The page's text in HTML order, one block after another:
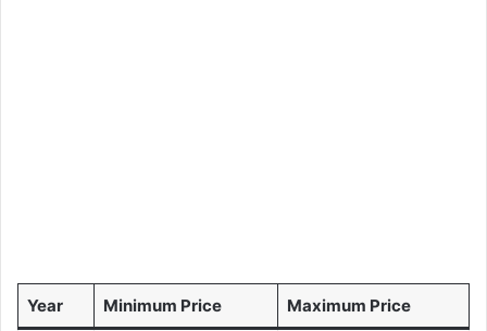
Year Minimum Price Maximum Price